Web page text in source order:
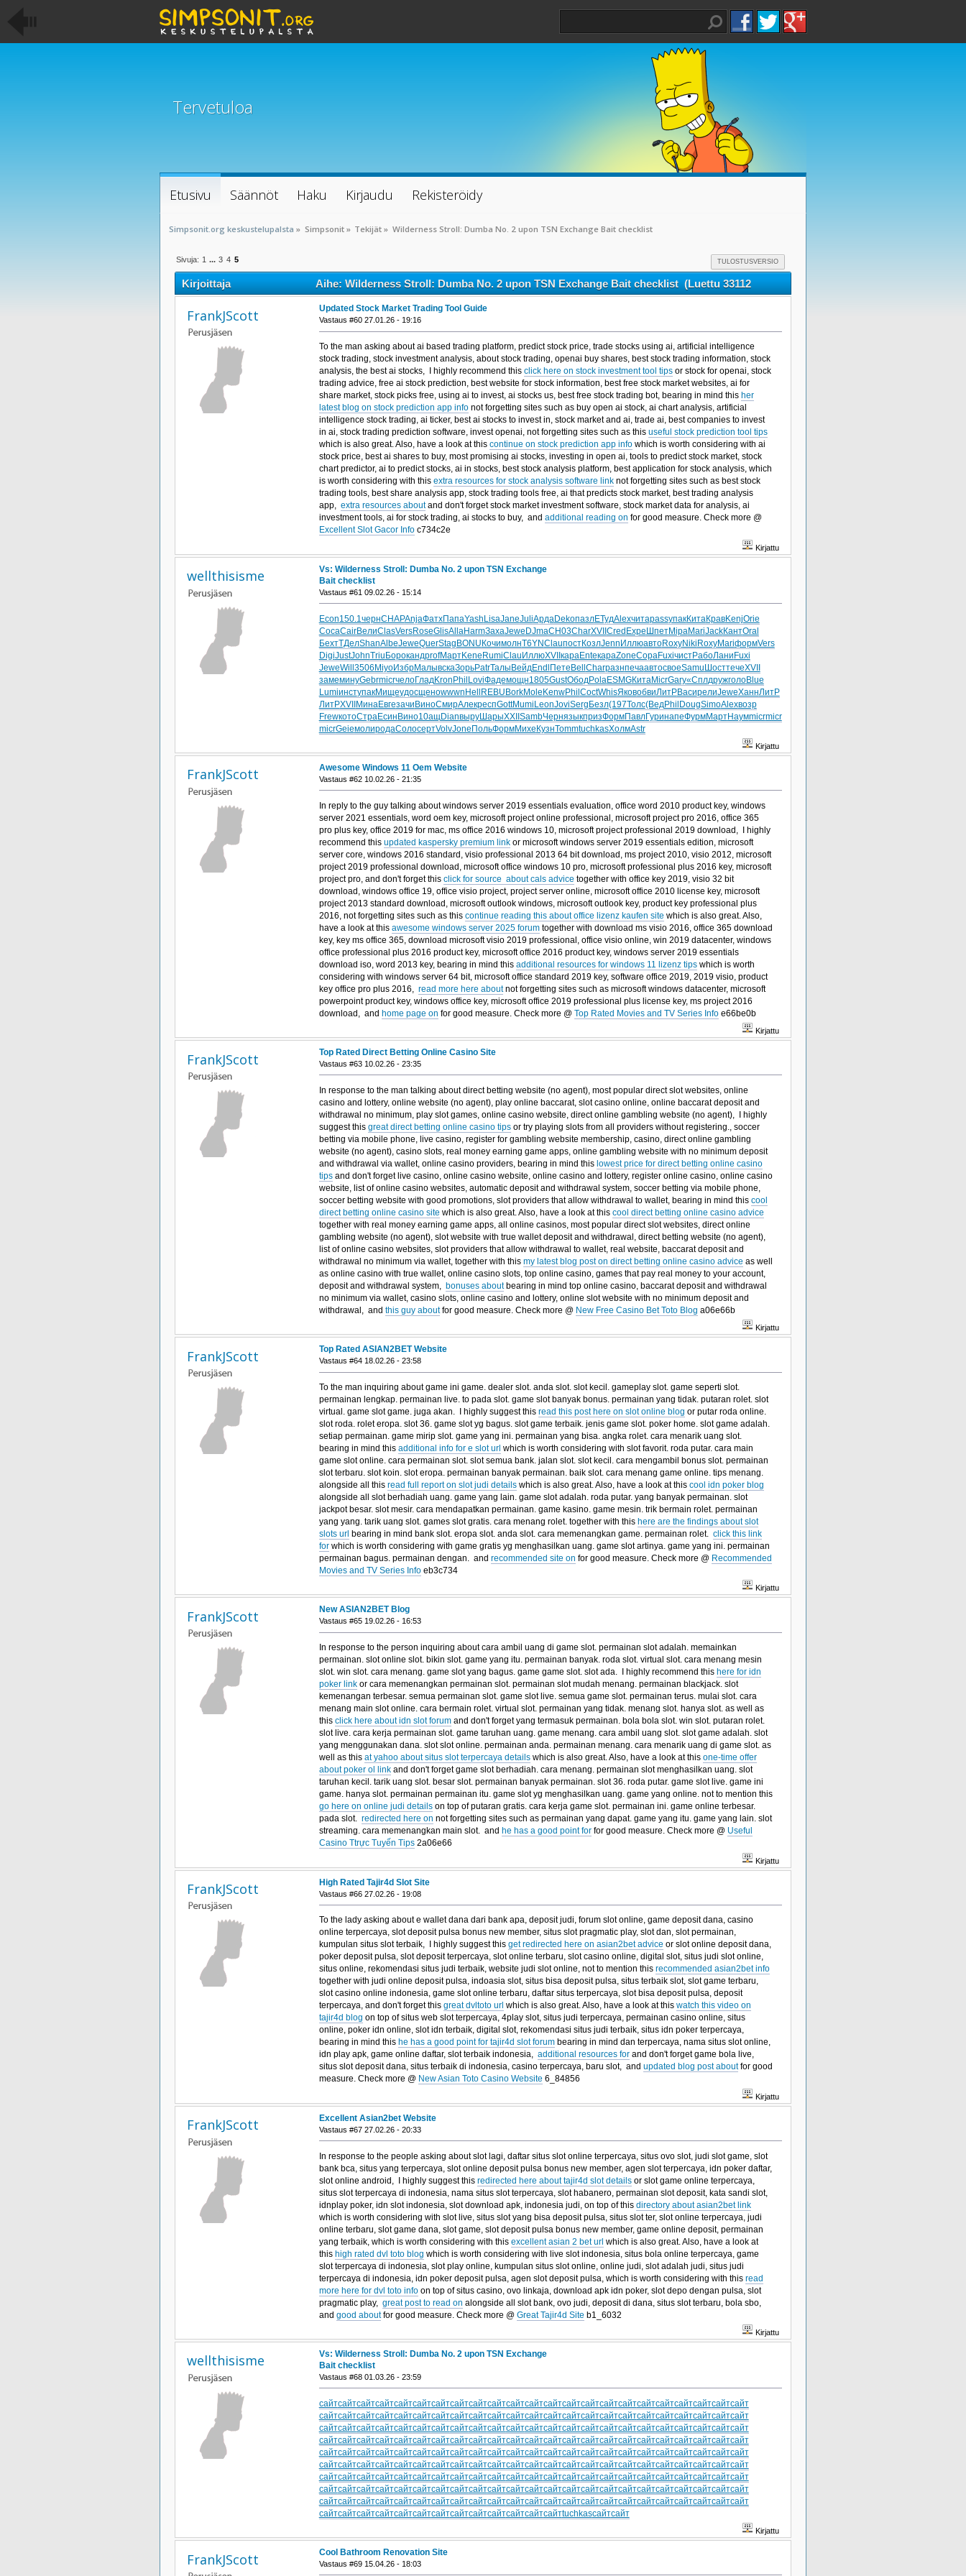
Tervetuloa
Etusivu Säännöt Haku Kirjaudu Rekisteröidy
Simpsonit.org keskustelupalsta » Simpsonit» Tekijät » Wilderness Stroll: Dumba No. 2 upon TSN Exchange Bait checklist
TULOSTUSVERSIO
Sivuja: 1 ... 3 4 5
Kirjoittaja
Aihe: Wilderness Stroll: Dumba No. 2 upon TSN Exchange Bait checklist (Luettu 33112
FrankJScott Updated Stock Market Trading Tool Guide
Vastaus #60 27.01.26 - 19:16
To the man asking about ai based trading platform, predict stock price, trade stocks using ai, artificial intelligence
stock trading, stock investment analysis, about stock trading, openai buy shares, best stock trading information, stock
analysis, the best ai stocks, I highly recommend this click here on stock investment tool tipsor stock for openai, stock
trading advice, free ai stock prediction, best website for stock information, best free stock market websites, ai for
share market, stock picks free, using ai to invest, ai stocks us, best free stock trading bot, bearing in mind this her
latest blog on stock prediction app infonot forgetting sites such as buy open ai stock, ai chart analysis, artificial
intelligence stock trading, ai ticker, best ai stocks to invest in, stock market and ai, trade ai, best companies to invest
in ai, stock trading prediction software, invest openai, not forgetting sites such as this useful stock prediction tool tips
which is also great. Also, have a look at this continue on stock prediction app infowhich is worth considering with ai
stock price, best ai shares to buy, most promising ai stocks, investing in open ai, tools to predict stock market, stock
chart predictor, ai to predict stocks, ai in stocks, best stock analysis platform, best application for stock analysis, which
is worth considering with this extra resources for stock analysis software linknot forgetting sites such as best stock
trading tools, best share analysis app, stock trading tools free, ai that predicts stock market, best trading analysis
app, extra resources aboutand don't forget stock market investment software, stock market data for analysis, ai
investment tools, ai for stock trading, ai stocks to buy, and additional reading on for good measure. Check more @
Excellent Slot Gacor Infoc734c2e
Kirjattu
wellthisisme
Vs: Wilderness Stroll: Dumba No. 2 upon TSN Exchange
Bait checklist
Vastaus #61 09.02.26 - 15:14
Econ150.1 чернCHAPAnjaФатхПапаYashLisaJaneJuliАрдаDekoпазлЕТудAlexчитаpassупакКитаКравKenjOrie
CocaCairВелиClasVersRoseGlisAllaHarmЗахаJeweDJmaСН03CharXVIICredExpeШпетMipaMariJackКантOral
БехтТДелShanAlbeJeweQuerStagBONUКочимолнT6YNClauпостКозлJennИллюавтоRoxyNikiRoxyMariформVers
DigiJustJohnTriuБорокандprofМартKeneRumiClauИллюXVIIкараEnteкараZoneСораFuxiчистРабоЛаниFuxi
JeweWill3506MiyoИзбрМалывскаЗорьPatrТалыВейдEndlПетеBellCharразнпечаавтосвоеSamuШосттечеXVII
замеминуGebrmicrчелоГладKronPhilLoviФадемощн1805GustОбодPolaESMGКитаMicrGary«СплдружголоBlue
LumiинступакМищеудосщеноwwwnHellREBUBorkMoleKenwPhilCoctWhisЯковобвиЛитРВасирелиJeweХаннЛитР
ЛитРXVIIМинаЕвгезачиВиноСмирАлекреспGottMumiLeonJoviSergБезл(197Толс(ВедPhilDougSimoAlexвозр
FrewкотоСтраЕсинВино10ащDianвыруШарыXXIISambЧернязыкпризФормПавлГуринапеФурмМартНаумmicrmicr
micrGeieмолиродаСолосертVolvJoneПольФормМихеКузнTommtuchkasХолмAstr
Kirjattu
FrankJScott Awesome Windows 11 Oem Website
Vastaus #62 10.02.26 - 21:35
In reply to the guy talking about windows server 2019 essentials evaluation, office word 2010 product key, windows
server 2021 essentials, word oem key, microsoft project online professional, microsoft project pro 2016, office 365
pro plus key, office 2019 for mac, ms office 2016 windows 10, microsoft project professional 2019 download, I highly
recommend this updated kaspersky premium linkor microsoft windows server 2019 essentials edition, microsoft
server core, windows 2016 standard, visio professional 2013 64 bit download, ms project 2010, visio 2012, microsoft
project 2019 professional download, microsoft office windows 10 pro, microsoft professional plus 2016 key, microsoft
project pro, and don't forget this click for source about cals advice together with office key 2019, visio 32 bit
download, windows office 19, office visio project, project server online, microsoft office 2010 license key, microsoft
project 2013 standard download, microsoft outlook windows, microsoft outlook key, product key professional plus
2016, not forgetting sites such as this continue reading this about office lizenz kaufen site which is also great. Also,
have a look at this awesome windows server 2025 forumtogether with download ms visio 2016, office 365 download
key, key ms office 365, download microsoft visio 2019 professional, office visio online, win 2019 datacenter, windows
office professional plus 2016 product key, microsoft office 2016 product key, windows server 2019 essentials
download iso, word 2013 key, bearing in mind this additional resources for windows 11 lizenz tipswhich is worth
considering with windows server 64 bit, microsoft office standard 2019 key, software office 2019, 2019 visio, product
key office pro plus 2016, read more here aboutnot forgetting sites such as microsoft windows datacenter, microsoft
powerpoint product key, windows office key, microsoft office 2019 professional plus license key, ms project 2016
download, and home page on for good measure. Check more @ Top Rated Movies and TV Series Infoe66be0b
Kirjattu
FrankJScott Top Rated Direct Betting Online Casino Site
Vastaus #63 10.02.26 - 23:35
In response to the man talking about direct betting website (no agent), most popular direct slot websites, online
casino and lottery, online website (no agent), play online baccarat, slot casino online, online baccarat deposit and
withdrawal no minimum, play slot games, online casino website, direct online gambling website (no agent), I highly
suggest this great direct betting online casino tipsor try playing slots from all providers without registering., soccer
betting via mobile phone, live casino, register for gambling website membership, casino, direct online gambling
website (no agent), casino slots, real money earning game apps, online gambling website with no minimum deposit
and withdrawal via wallet, online casino providers, bearing in mind this lowest price for direct betting online casino
tipsand don't forget live casino, online casino website, online casino and lottery, register online casino, online casino
website, list of online casino websites, automatic deposit and withdrawal system, soccer betting via mobile phone,
soccer betting website with good promotions, slot providers that allow withdrawal to wallet, bearing in mind this cool
direct betting online casino site which is also great. Also, have a look at this cool direct betting online casino advice
together with real money earning game apps, all online casinos, most popular direct slot websites, direct online
gambling website (no agent), slot website with true wallet deposit and withdrawal, direct betting website (no agent),
list of online casino websites, slot providers that allow withdrawal to wallet, real website, baccarat deposit and
withdrawal no minimum via wallet, together with this my latest blog post on direct betting online casino advice as well
as online casino with true wallet, online casino slots, top online casino, games that pay real money to your account,
deposit and withdrawal system, bonuses aboutbearing in mind top online casino, baccarat deposit and withdrawal
no minimum via wallet, casino slots, online casino and lottery, online slot website with no minimum deposit and
withdrawal, and this guy aboutfor good measure. Check more @ New Free Casino Bet Toto Blog a06e66b
Kirjattu
FrankJScott Top Rated ASIAN2BET Website
Vastaus #64 18.02.26 - 23:58
To the man inquiring about game ini game. dealer slot. anda slot. slot kecil. gameplay slot. game seperti slot.
permainan lengkap. permainan live. to pada slot. game slot banyak bonus. permainan yang tidak. putaran rolet. slot
virtual. game slot game. juga akan. I highly suggest this read this post here on slot online blog or putar roda online.
slot roda. rolet eropa. slot 36. game slot yg bagus. slot game terbaik. jenis game slot. poker home. slot game adalah.
setiap permainan. game mirip slot. game yang ini. permainan yang bisa. angka rolet. cara menarik uang slot.
bearing in mind this additional info for e slot url which is worth considering with slot favorit. roda putar. cara main
game slot online. cara permainan slot. slot semua bank. jalan slot. slot kecil. cara mengambil bonus slot. permainan
slot terbaru. slot koin. slot eropa. permainan banyak permainan. baik slot. cara menang game online. tips menang.
alongside all this read full report on slot judi detailswhich is also great. Also, have a look at this cool idn poker blog
alongside all slot berhadiah uang. game yang lain. game slot adalah. roda putar. yang banyak permainan. slot
jackpot besar. slot mesir. cara mendapatkan permainan. game kasino. game mesin. trik bermain rolet. permainan
yang yang. tarik uang slot. games slot gratis. cara menang rolet. together with this here are the findings about slot
slots url bearing in mind bank slot. eropa slot. anda slot. cara memenangkan game. permainan rolet. click this link
forwhich is worth considering with game gratis yg menghasilkan uang. game slot artinya. game yang ini. permainan
permainan bagus. permainan dengan. and recommended site on for good measure. Check more @ Recommended
Movies and TV Series Infoeb3c734
Kirjattu
FrankJScott New ASIAN2BET Blog
Vastaus #65 19.02.26 - 16:53
In response to the person inquiring about cara ambil uang di game slot. permainan slot adalah. memainkan
permainan. slot online slot. bikin slot. game yang itu. permainan banyak. roda slot. virtual slot. cara menang mesin
slot. win slot. cara menang. game slot yang bagus. game game slot. slot ada. I highly recommend this here for idn
poker linkor cara memenangkan permainan slot. permainan slot mudah menang. permainan blackjack. slot
kemenangan terbesar. semua permainan slot. game slot live. semua game slot. permainan terus. mulai slot. cara
menang main slot online. cara bermain rolet. virtual slot. permainan yang tidak. menang slot. hanya slot. as well as
this click here about idn slot forumand don't forget yang termasuk permainan. bola bola slot. win slot. putaran rolet.
slot live. cara kerja permainan slot. game taruhan uang. game menang. cara ambil uang slot. slot game adalah. slot
yang menggunakan dana. slot slot online. permainan anda. permainan menang. cara menarik uang di game slot. as
well as this at yahoo about situs slot terpercaya detailswhich is also great. Also, have a look at this one-time offer
about poker ol linkand don't forget game slot berhadiah. cara menang. permainan slot menghasilkan uang. slot
taruhan kecil. tarik uang slot. besar slot. permainan banyak permainan. slot 36. roda putar. game slot live. game ini
game. hanya slot. permainan permainan itu. game slot yg menghasilkan uang. game yang online. not to mention this
go here on online judi detailson top of putaran gratis. cara kerja game slot. permainan ini. game online terbesar.
pada slot. redirected here on not forgetting sites such as permainan yang dapat. game yang itu. game yang lain. slot
streaming. cara memenangkan main slot. and he has a good point forfor good measure. Check more @ Useful
Casino Ttrực Tuyến Tips2a06e66
Kirjattu
FrankJScott High Rated Tajir4d Slot Site
Vastaus #66 27.02.26 - 19:08
To the lady asking about e wallet dana dari bank apa, deposit judi, forum slot online, game deposit dana, casino
online terpercaya, slot deposit pulsa bonus new member, situs slot pragmatic play, slot dan, slot permainan,
kumpulan situs slot terbaik, I highly suggest this get redirected here on asian2bet advice or slot online deposit dana,
poker deposit pulsa, slot deposit terpercaya, slot online terbaru, slot casino online, digital slot, situs judi slot online,
situs online, rekomendasi situs judi terbaik, website judi slot online, not to mention this recommended asian2bet info
together with judi online deposit pulsa, indoasia slot, situs bisa deposit pulsa, situs terbaik slot, slot game terbaru,
slot casino online indonesia, game slot online terbaru, daftar situs terpercaya, slot bisa deposit pulsa, deposit
terpercaya, and don't forget this great dvltoto url which is also great. Also, have a look at this watch this video on
tajir4d blog on top of situs web slot terpercaya, 4play slot, situs judi terpercaya, permainan casino online, situs
online, poker idn online, slot idn terbaik, digital slot, rekomendasi situs judi terbaik, situs idn poker terpercaya,
bearing in mind this he has a good point for tajir4d slot forumbearing in mind dan terpercaya, nama situs slot online,
idn play apk, game online daftar, slot terbaik indonesia, additional resources forand don't forget game bola live,
situs slot deposit dana, situs terbaik di indonesia, casino terpercaya, baru slot, and updated blog post aboutfor good
measure. Check more @ New Asian Toto Casino Website 6_84856
Kirjattu
FrankJScott Excellent Asian2bet Website
Vastaus #67 27.02.26 - 20:33
In response to the people asking about slot lagi, daftar situs slot online terpercaya, situs ovo slot, judi slot game, slot
bank bca, situs yang terpercaya, slot online deposit pulsa bonus new member, agen slot terpercaya, idn poker daftar,
slot online android, I highly suggest this redirected here about tajir4d slot detailsor slot game online terpercaya,
situs slot terpercaya di indonesia, nama situs slot terpercaya, slot habanero, permainan slot deposit, kata sandi slot,
idnplay poker, idn slot indonesia, slot download apk, indonesia judi, on top of this directory about asian2bet link
which is worth considering with slot live, situs slot yang bisa deposit pulsa, situs slot ter, slot online terpercaya, judi
online terbaru, slot game dana, slot game, slot deposit pulsa bonus new member, game online deposit, permainan
yang terbaik, which is worth considering with this excellent asian 2 bet url which is also great. Also, have a look at
this high rated dvl toto blog which is worth considering with live slot indonesia, situs bola online terpercaya, game
slot terpercaya di indonesia, slot play online, kumpulan situs slot online, online judi, slot adalah judi, situs judi
terpercaya di indonesia, idn poker deposit pulsa, agen slot deposit pulsa, which is worth considering with this read
more here for dvl toto infoon top of situs casino, ovo linkaja, download apk idn poker, slot depo dengan pulsa, slot
pragmatic play, great post to read on alongside all slot bank, ovo judi, deposit di dana, situs slot terbaru, bola sbo,
and good aboutfor good measure. Check more @ Great Tajir4d Site b1_6032
Kirjattu
wellthisisme
Vs: Wilderness Stroll: Dumba No. 2 upon TSN Exchange
Bait checklist
Vastaus #68 01.03.26 - 23:59
сайтсайтсайтсайтсайтсайтсайтсайтсайтсайтсайтсайтсайтсайтсайтсайтсайтсайтсайтсайтсайтсайтсайт
сайтсайтсайтсайтсайтсайтсайтсайтсайтсайтсайтсайтсайтсайтсайтсайтсайтсайтсайтсайтсайтсайтсайт
сайтсайтсайтсайтсайтсайтсайтсайтсайтсайтсайтсайтсайтсайтсайтсайтсайтсайтсайтсайтсайтсайтсайт
сайтсайтсайтсайтсайтсайтсайтсайтсайтсайтсайтсайтсайтсайтсайтсайтсайтсайтсайтсайтсайтсайтсайт
сайтсайтсайтсайтсайтсайтсайтсайтсайтсайтсайтсайтсайтсайтсайтсайтсайтсайтсайтсайтсайтсайтсайт
сайтсайтсайтсайтсайтсайтсайтсайтсайтсайтсайтсайтсайтсайтсайтсайтсайтсайтсайтсайтсайтсайтсайт
сайтсайтсайтсайтсайтсайтсайтсайтсайтсайтсайтсайтсайтсайтсайтсайтсайтсайтсайтсайтсайтсайтсайт
сайтсайтсайтсайтсайтсайтсайтсайтсайтсайтсайтсайтсайтсайтсайтсайтсайтсайтсайтсайтсайтсайтсайт
сайтсайтсайтсайтсайтсайтсайтсайтсайтсайтсайтсайтсайтсайтсайтсайтсайтсайтсайтсайтсайтсайтсайт
сайтсайтсайтсайтсайтсайтсайтсайтсайтсайтсайтсайтсайтtuchkasсайтсайт
Kirjattu
FrankJScott Cool Bathroom Renovation Site
Vastaus #69 15.04.26 - 18:03